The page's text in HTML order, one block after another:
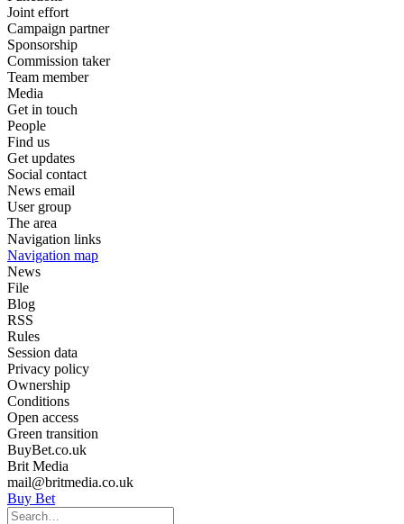
Joint effort
Campaign partner
Sponsorship
Commission taker
Team member
Media
Get in touch
People
Find us
Get updates
Social contact
News email
User group
The area
Navigation links
Navigation map
News
File
Blog
RSS
Rules
Session data
Privacy policy
Ownership
Conditions
Open access
Green transition
BuyBet.co.uk
Brit Media
mail@britmedia.co.uk
Buy Bet